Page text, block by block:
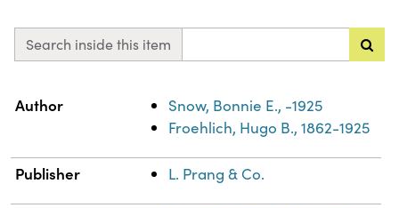
Search inside this item
Property
Author
Snow, Bonnie E., -1925
Froehlich, Hugo B., 1862-1925
Publisher L. Prang & Co.